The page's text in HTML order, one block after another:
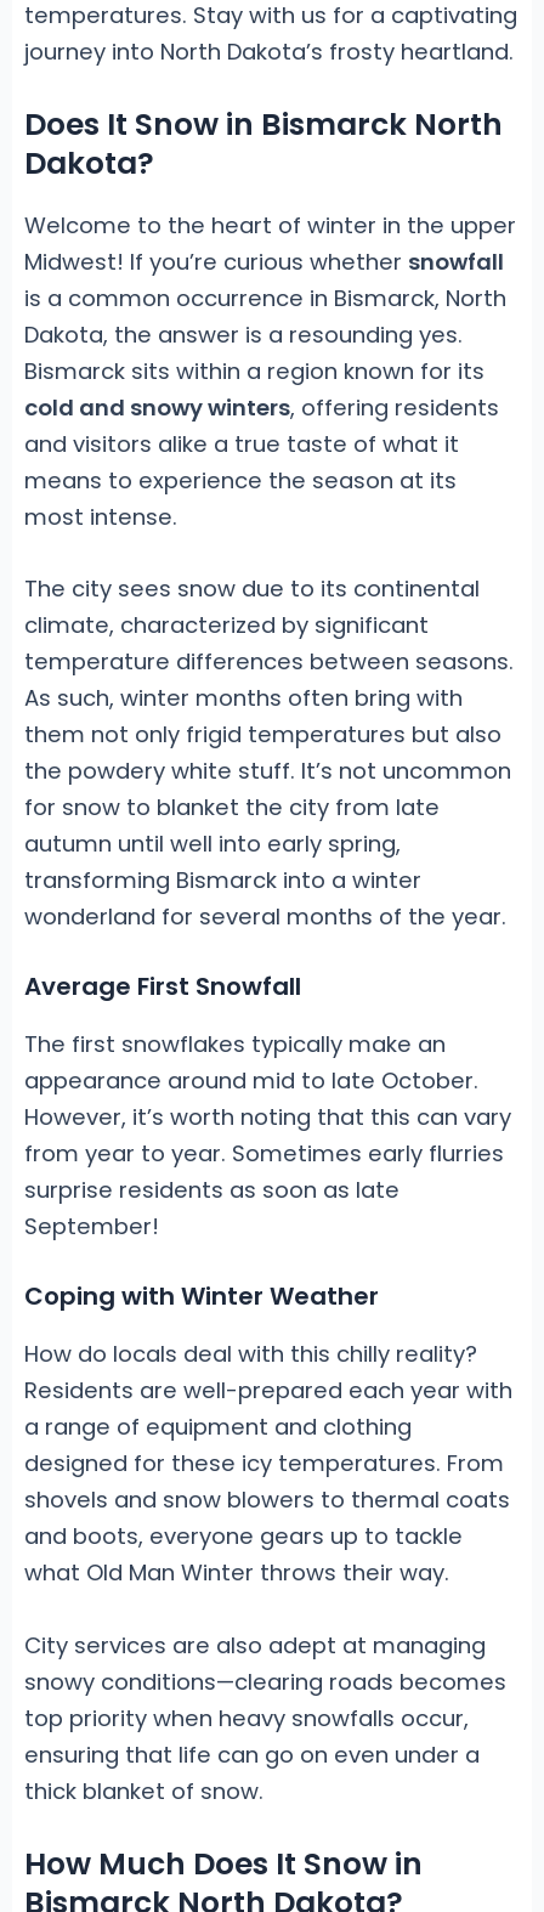
temperatures. Stay with us for a captivating
journey into North Dakota’s frosty heartland.
Does It Snow in Bismarck North
Dakota?
Welcome to the heart of winter in the upper
Midwest! If you’re curious whether snowfall
is a common occurrence in Bismarck, North
Dakota, the answer is a resounding yes.
Bismarck sits within a region known for its
cold and snowy winters, offering residents
and visitors alike a true taste of what it
means to experience the season at its
most intense.
The city sees snow due to its continental
climate, characterized by significant
temperature differences between seasons.
As such, winter months often bring with
them not only frigid temperatures but also
the powdery white stuff. It’s not uncommon
for snow to blanket the city from late
autumn until well into early spring,
transforming Bismarck into a winter
wonderland for several months of the year.
Average First Snowfall
The first snowflakes typically make an
appearance around mid to late October.
However, it’s worth noting that this can vary
from year to year. Sometimes early flurries
surprise residents as soon as late
September!
Coping with Winter Weather
How do locals deal with this chilly reality?
Residents are well-prepared each year with
a range of equipment and clothing
designed for these icy temperatures. From
shovels and snow blowers to thermal coats
and boots, everyone gears up to tackle
what Old Man Winter throws their way.
City services are also adept at managing
snowy conditions—clearing roads becomes
top priority when heavy snowfalls occur,
ensuring that life can go on even under a
thick blanket of snow.
How Much Does It Snow in
Bismarck North Dakota?